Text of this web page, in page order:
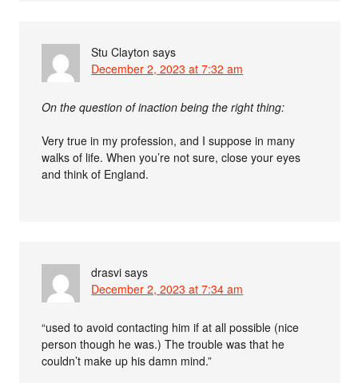
Stu Clayton says
December 2, 2023 at 7:32 am
On the question of inaction being the right thing:
Very true in my profession, and I suppose in many
walks of life. When you’re not sure, close your eyes
and think of England.
drasvi says
December 2, 2023 at 7:34 am
“used to avoid contacting him if at all possible (nice
person though he was.) The trouble was that he
couldn’t make up his damn mind.”